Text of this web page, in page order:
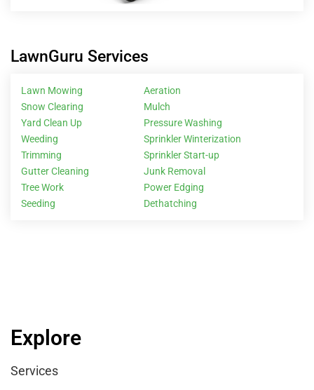
LawnGuru Services
Lawn Mowing
Snow Clearing
Yard Clean Up
Weeding
Trimming
Gutter Cleaning
Tree Work
Seeding
Aeration
Mulch
Pressure Washing
Sprinkler Winterization
Sprinkler Start-up
Junk Removal
Power Edging
Dethatching
Explore
Services